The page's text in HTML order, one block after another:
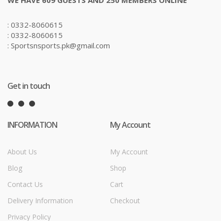
: 0332-8060615
: 0332-8060615
: Sportsnsports.pk@gmail.com
Get in touch
INFORMATION
About Us
Blog
Contact Us
Delivery Information
Privacy Policy
My Account
My Account
Shop
Cart
Checkout